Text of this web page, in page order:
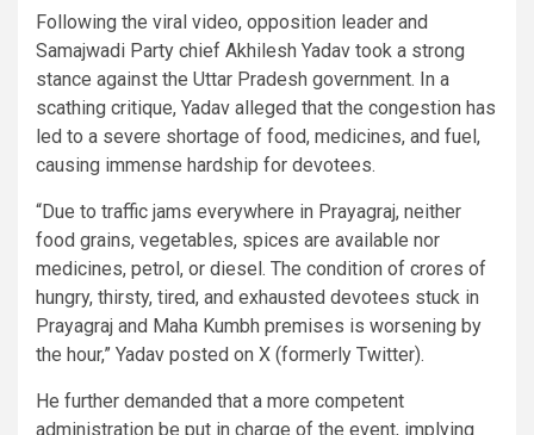
Following the viral video, opposition leader and
Samajwadi Party chief Akhilesh Yadav took a strong
stance against the Uttar Pradesh government. In a
scathing critique, Yadav alleged that the congestion has
led to a severe shortage of food, medicines, and fuel,
causing immense hardship for devotees.
“Due to traffic jams everywhere in Prayagraj, neither
food grains, vegetables, spices are available nor
medicines, petrol, or diesel. The condition of crores of
hungry, thirsty, tired, and exhausted devotees stuck in
Prayagraj and Maha Kumbh premises is worsening by
the hour,” Yadav posted on X (formerly Twitter).
He further demanded that a more competent
administration be put in charge of the event, implying